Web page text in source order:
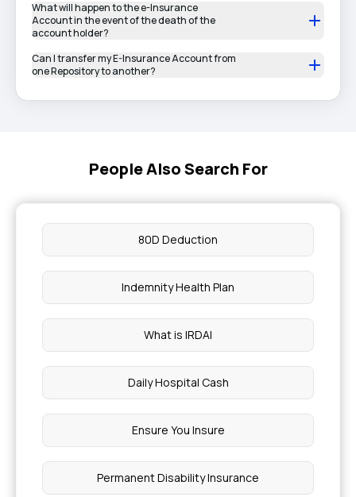
What will happen to the e-Insurance
Account in the event of the death of the
account holder?
Can I transfer my E-Insurance Account from
one Repository to another?
People Also Search For
80D Deduction
Indemnity Health Plan
What is IRDAI
Daily Hospital Cash
Ensure You Insure
Permanent Disability Insurance